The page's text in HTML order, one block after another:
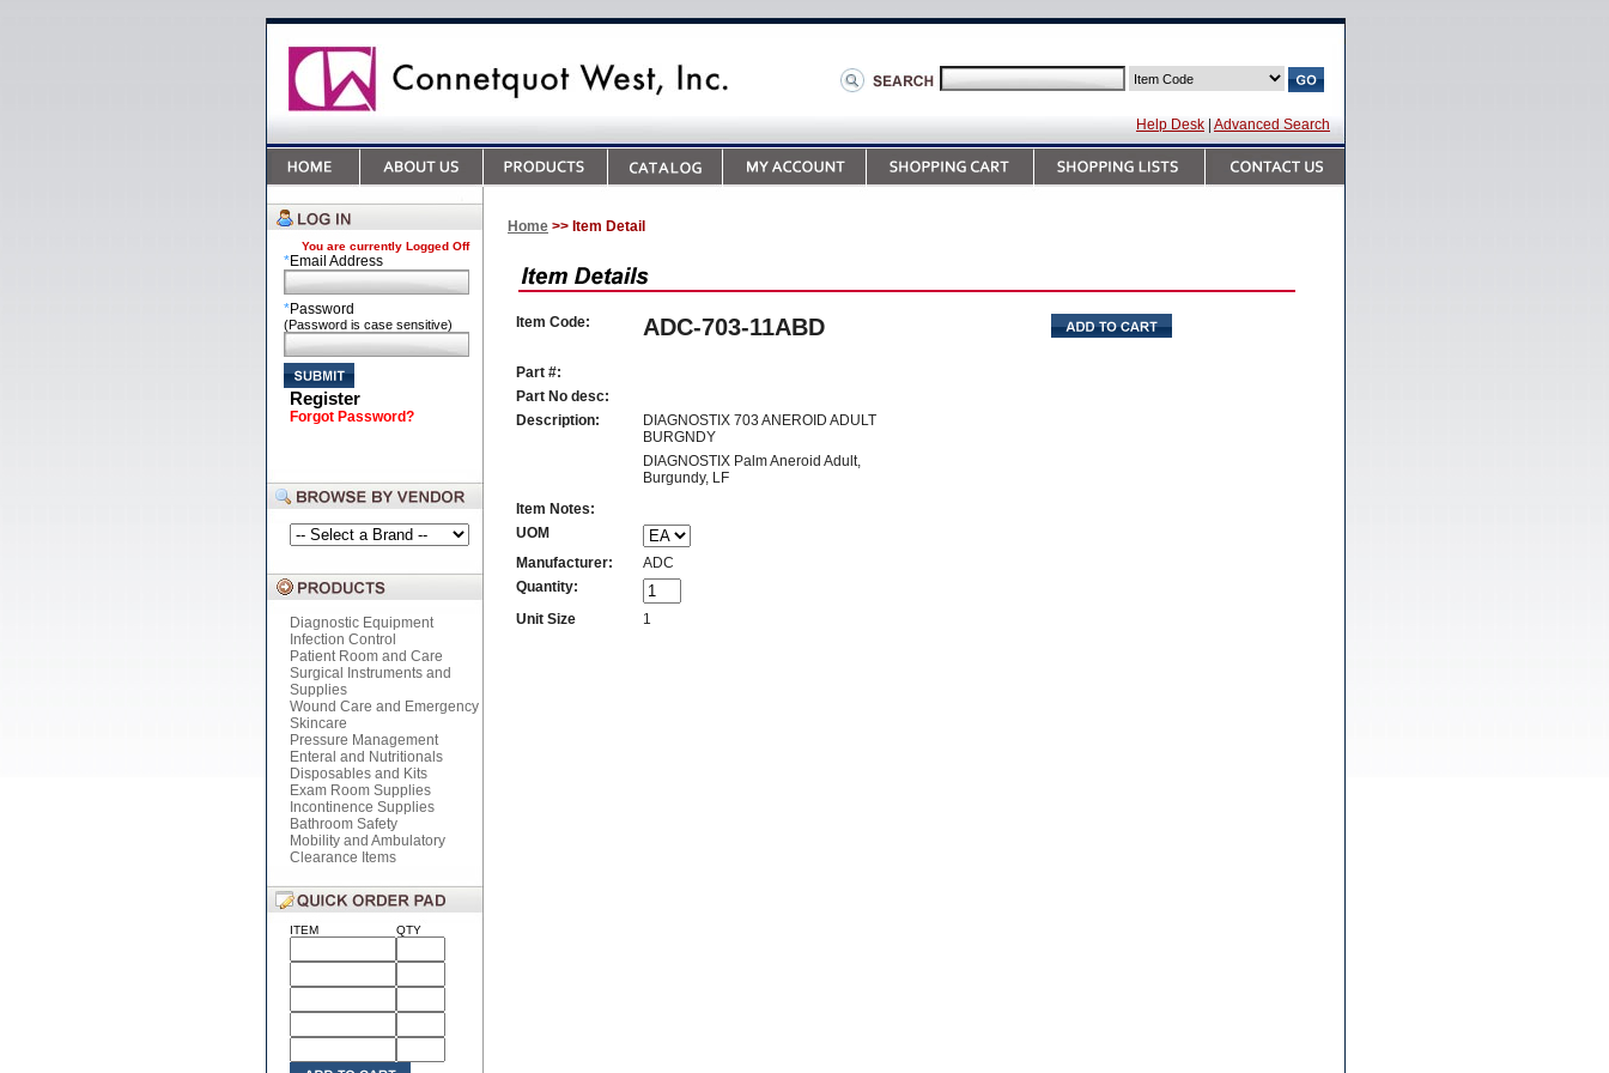
Help Desk Advanced Search
You are currently Logged Off
*Email Address
*Password
(Password is case sensitive)
Register
Forgot Password?
Diagnostic Equipment
Infection Control
Patient Room and Care
Surgical Instruments and
Supplies
Wound Care and Emergency
Skincare
Pressure Management
Enteral and Nutritionals
Disposables and Kits
Exam Room Supplies
Incontinence Supplies
Bathroom Safety
Mobility and Ambulatory
Clearance Items
ITEM QTY
Home >> Item Detail
Item Code: ADC-703-11ABD
Part #:
Part No desc:
Description:
DIAGNOSTIX 703 ANEROID ADULT
BURGNDY
DIAGNOSTIX Palm Aneroid Adult,
Burgundy, LF
Item Notes:
UOM
Manufacturer:
ADC
Quantity:
Unit Size
1